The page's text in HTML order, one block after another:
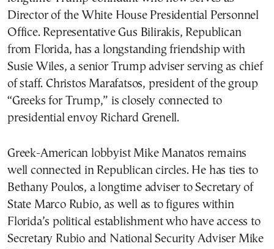
Director of the White House Presidential Personnel
Office. Representative Gus Bilirakis, Republican
from Florida, has a longstanding friendship with
Susie Wiles, a senior Trump adviser serving as chief
of staff. Christos Marafatsos, president of the group
“Greeks for Trump,” is closely connected to
presidential envoy Richard Grenell.
Greek-American lobbyist Mike Manatos remains
well connected in Republican circles. He has ties to
Bethany Poulos, a longtime adviser to Secretary of
State Marco Rubio, as well as to figures within
Florida’s political establishment who have access to
Secretary Rubio and National Security Adviser Mike